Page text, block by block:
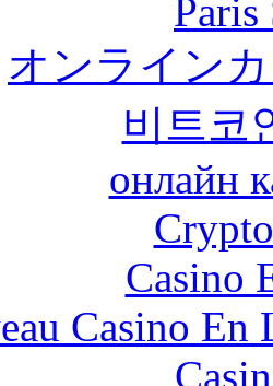
オンライン
비트코
онлайн
Casino
Casino En